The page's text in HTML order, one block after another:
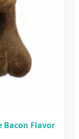
Bacon Flavor